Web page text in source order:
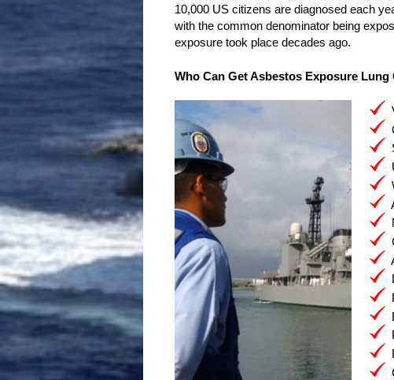
10,000 US citizens are diagnosed each
with the common denominator being
exposure took place decades ago.
Who Can Get Asbestos Exposure Lung